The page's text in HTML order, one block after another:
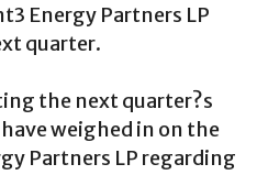
Energy Partners LP
quarter.
the next quarter?s
weighed in on the
Partners LP regarding